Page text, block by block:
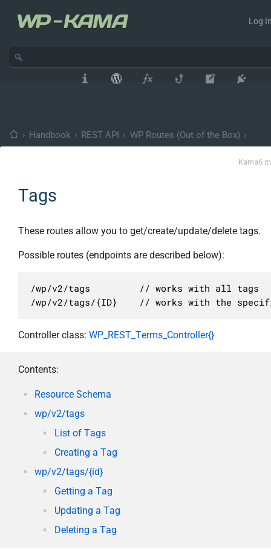
Log
› Handbook › REST API › WP Routes (Out of the Box) ›
Kama6
Tags
These routes allow you to get/create/update/delete tags.
Possible routes (endpoints are described below):
/wp/v2/tags         // works with all tags
/wp/v2/tags/{ID}    // works with the
Controller class: WP_REST_Terms_Controller{}
Contents:
Resource Schema
wp/v2/tags
List of Tags
Creating a Tag
wp/v2/tags/{id}
Getting a Tag
Updating a Tag
Deleting a Tag